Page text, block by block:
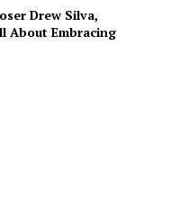
Drew Silva,
About Embracing